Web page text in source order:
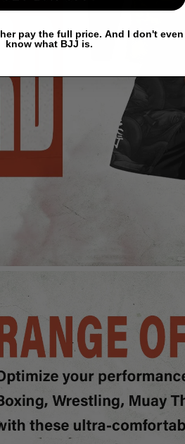
pay the full price. And I don't even
know what BJJ is.